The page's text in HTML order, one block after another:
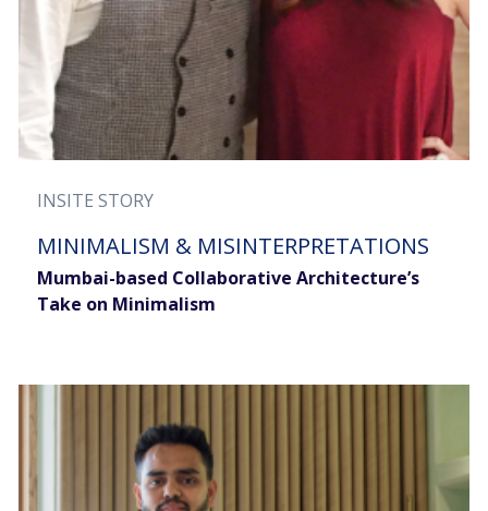
INSITE STORY
MINIMALISM & MISINTERPRETATIONS
Mumbai-based Collaborative Architecture’s
Take on Minimalism